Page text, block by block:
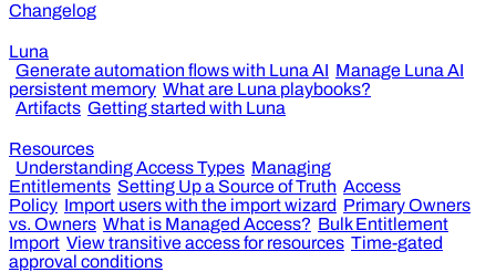
Changelog
Luna
Generate automation flows with Luna AI Manage Luna AI
persistent memory What are Luna playbooks?
Artifacts Getting started with Luna
Resources
Understanding Access Types Managing
Entitlements Setting Up a Source of Truth Access
Policy Import users with the import wizard Primary Owners
vs. Owners What is Managed Access? Bulk Entitlement
Import View transitive access for resources Time-gated
approval conditions